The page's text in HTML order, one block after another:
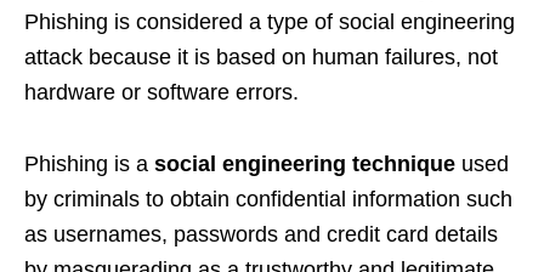
Phishing is considered a type of social engineering
attack because it is based on human failures, not
hardware or software errors.
Phishing is a social engineering technique used
by criminals to obtain confidential information such
as usernames, passwords and credit card details